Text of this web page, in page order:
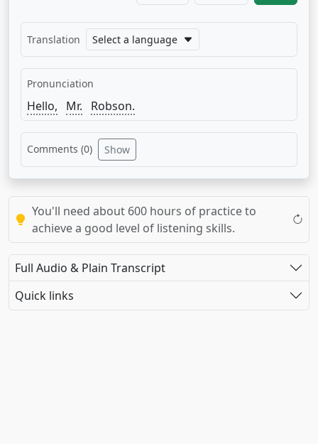
Translation Select a language
Pronunciation
Hello, Mr. Robson.
Comments (0) Show
You'll need about 600 hours of practice to
achieve a good level of listening skills.
Full Audio & Plain Transcript
Quick links